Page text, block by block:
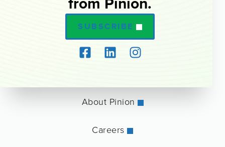
SUBSCRIBE
About Pinion
Careers